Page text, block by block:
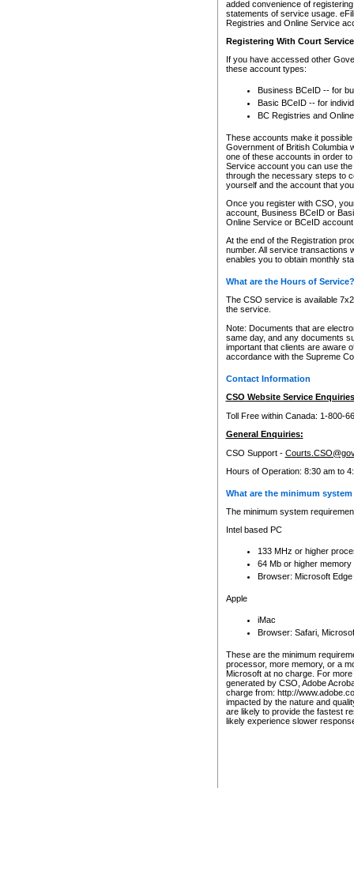
added convenience of
statements of service usage.
Registries and Online Service
Registering With Court
If you have accessed other
these account types:
Business BCeID -- for
Basic BCeID -- for
BC Registries and
These accounts make it
Government of British Columbia
one of these accounts in order
Service account you can use
through the necessary steps to
yourself and the account that
Once you register with CSO,
account, Business BCeID or
Online Service or BCeID
At the end of the Registration
number. All service transactions
enables you to obtain monthly
What are the Hours of Service?
The CSO service is available
the service.
Note: Documents that are
same day, and any documents
important that clients are aware
accordance with the Supreme
Contact Information
CSO Website Service
Toll Free within Canada: 1-800-
General Enquiries:
CSO Support -
Hours of Operation: 8:30 am to
What are the minimum
The minimum system
Intel based PC
133 MHz or higher
64 Mb or higher memory
Browser: Microsoft
Apple
iMac
Browser: Safari,
These are the minimum
processor, more memory, or a
Microsoft at no charge. For
generated by CSO, Adobe
charge from: http://
impacted by the nature and
are likely to provide the fastest
likely experience slower